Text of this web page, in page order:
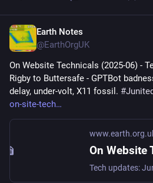
Earth Notes
@EarthOrgUK
On Website Technicals (2025-06) -
Rigby to Buttersafe - GPTBot
delay, under-volt, X11 fossil. #
on-site-tech